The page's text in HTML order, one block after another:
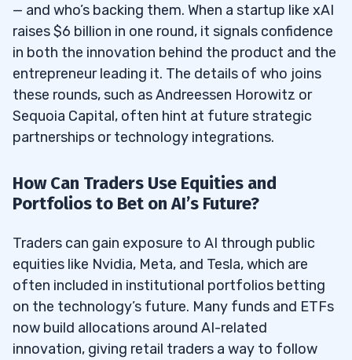
— and who’s backing them. When a startup like xAI
raises $6 billion in one round, it signals confidence
in both the innovation behind the product and the
entrepreneur leading it. The details of who joins
these rounds, such as Andreessen Horowitz or
Sequoia Capital, often hint at future strategic
partnerships or technology integrations.
How Can Traders Use Equities and
Portfolios to Bet on AI’s Future?
Traders can gain exposure to AI through public
equities like Nvidia, Meta, and Tesla, which are
often included in institutional portfolios betting
on the technology’s future. Many funds and ETFs
now build allocations around AI-related
innovation, giving retail traders a way to follow